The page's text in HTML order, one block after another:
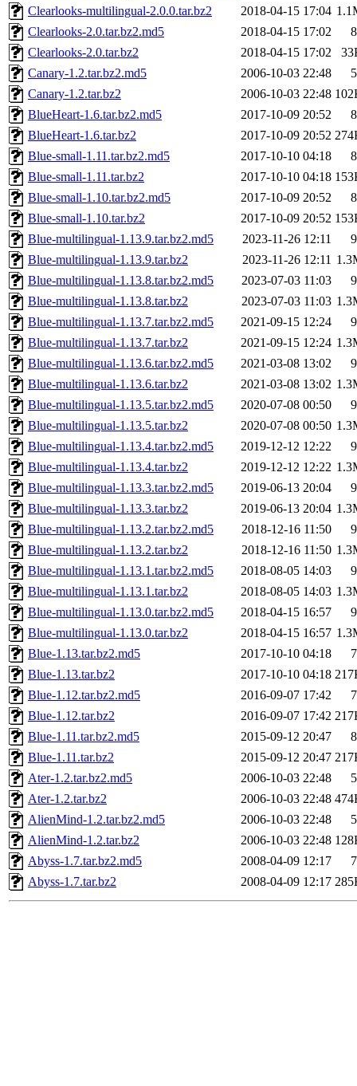
Clearlooks-multilingual-2.0.0.tar.bz2
2018-04-15 17:04
Clearlooks-2.0.tar.bz2.md5
2018-04-15 17:02
Clearlooks-2.0.tar.bz2
2018-04-15 17:02
Canary-1.2.tar.bz2.md5
2006-10-03 22:48
Canary-1.2.tar.bz2
2006-10-03 22:48
BlueHeart-1.6.tar.bz2.md5
2017-10-09 20:52
BlueHeart-1.6.tar.bz2
2017-10-09 20:52
Blue-small-1.11.tar.bz2.md5
2017-10-10 04:18
Blue-small-1.11.tar.bz2
2017-10-10 04:18
Blue-small-1.10.tar.bz2.md5
2017-10-09 20:52
Blue-small-1.10.tar.bz2
2017-10-09 20:52
Blue-multilingual-1.13.9.tar.bz2.md5
2023-11-26 12:11
Blue-multilingual-1.13.9.tar.bz2
2023-11-26 12:11
Blue-multilingual-1.13.8.tar.bz2.md5
2023-07-03 11:03
Blue-multilingual-1.13.8.tar.bz2
2023-07-03 11:03
Blue-multilingual-1.13.7.tar.bz2.md5
2021-09-15 12:24
Blue-multilingual-1.13.7.tar.bz2
2021-09-15 12:24
Blue-multilingual-1.13.6.tar.bz2.md5
2021-03-08 13:02
Blue-multilingual-1.13.6.tar.bz2
2021-03-08 13:02
Blue-multilingual-1.13.5.tar.bz2.md5
2020-07-08 00:50
Blue-multilingual-1.13.5.tar.bz2
2020-07-08 00:50
Blue-multilingual-1.13.4.tar.bz2.md5
2019-12-12 12:22
Blue-multilingual-1.13.4.tar.bz2
2019-12-12 12:22
Blue-multilingual-1.13.3.tar.bz2.md5
2019-06-13 20:04
Blue-multilingual-1.13.3.tar.bz2
2019-06-13 20:04
Blue-multilingual-1.13.2.tar.bz2.md5
2018-12-16 11:50
Blue-multilingual-1.13.2.tar.bz2
2018-12-16 11:50
Blue-multilingual-1.13.1.tar.bz2.md5
2018-08-05 14:03
Blue-multilingual-1.13.1.tar.bz2
2018-08-05 14:03
Blue-multilingual-1.13.0.tar.bz2.md5
2018-04-15 16:57
Blue-multilingual-1.13.0.tar.bz2
2018-04-15 16:57
Blue-1.13.tar.bz2.md5
2017-10-10 04:18
Blue-1.13.tar.bz2
2017-10-10 04:18
Blue-1.12.tar.bz2.md5
2016-09-07 17:42
Blue-1.12.tar.bz2
2016-09-07 17:42
Blue-1.11.tar.bz2.md5
2015-09-12 20:47
Blue-1.11.tar.bz2
2015-09-12 20:47
Ater-1.2.tar.bz2.md5
2006-10-03 22:48
Ater-1.2.tar.bz2
2006-10-03 22:48
AlienMind-1.2.tar.bz2.md5
2006-10-03 22:48
AlienMind-1.2.tar.bz2
2006-10-03 22:48
Abyss-1.7.tar.bz2.md5
2008-04-09 12:17
Abyss-1.7.tar.bz2
2008-04-09 12:17